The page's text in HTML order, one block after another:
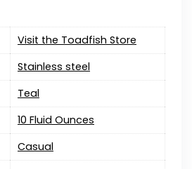
Visit the Toadfish Store
‎Stainless steel
Teal
10 Fluid Ounces
‎Casual